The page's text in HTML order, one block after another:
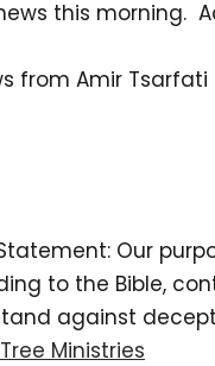
this morning.
from Amir
Our
to the Bible,
against
Ministries